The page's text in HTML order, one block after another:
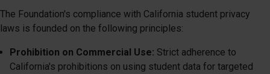
The Foundation's compliance with California student privacy
laws is founded on the following principles:
Prohibition on Commercial Use: Strict adherence to
California's prohibitions on using student data for targeted